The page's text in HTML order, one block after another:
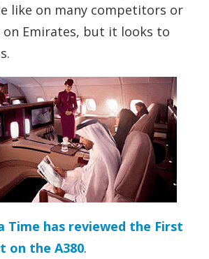
like on many competitors or
on Emirates, but it looks to
Time has reviewed the First
on the A380.